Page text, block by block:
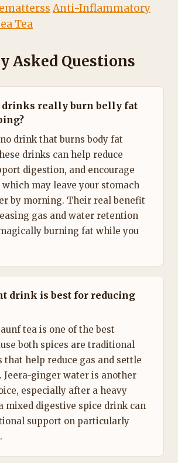
Anti-Inflammatory
Tea
Asked Questions
drinks really burn belly fat
drink that burns body fat
drinks can help reduce
digestion, and encourage
may leave your stomach
by morning. Their real benefit
gas and water retention
burning fat while you
drink is best for reducing
tea is one of the best
both spices are traditional
that help reduce gas and settle
Jeera-ginger water is another
especially after a heavy
mixed digestive spice drink can
support on particularly